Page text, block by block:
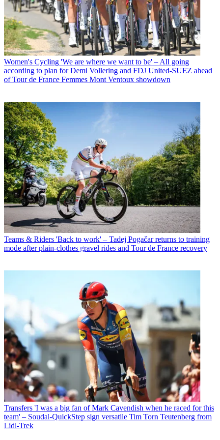
Women's Cycling 'We are where we want to be' – All going
according to plan for Demi Vollering and FDJ United-SUEZ ahead
of Tour de France Femmes Mont Ventoux showdown
Teams & Riders 'Back to work' – Tadej Pogačar returns to training
mode after plain-clothes gravel rides and Tour de France recovery
Transfers 'I was a big fan of Mark Cavendish when he raced for this
team' – Soudal-QuickStep sign versatile Tim Torn Teutenberg from
Lidl-Trek